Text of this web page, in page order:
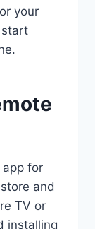
your
start
app for
and
TV or
installing